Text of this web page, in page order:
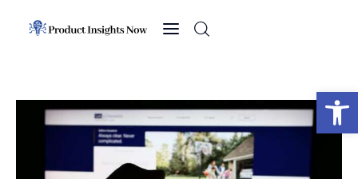
Open toolbar
News
Sports